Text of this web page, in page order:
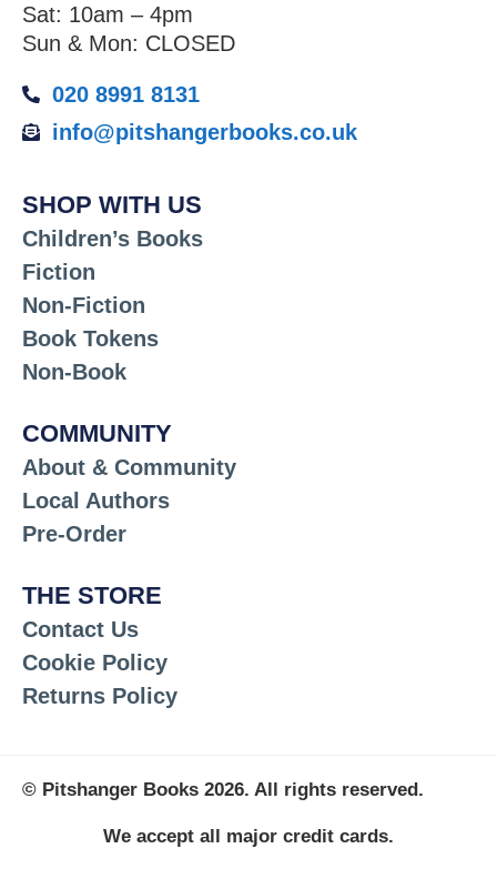
Sat: 10am – 4pm
Sun & Mon: CLOSED
020 8991 8131
info@pitshangerbooks.co.uk
SHOP WITH US
Children’s Books
Fiction
Non-Fiction
Book Tokens
Non-Book
COMMUNITY
About & Community
Local Authors
Pre-Order
THE STORE
Contact Us
Cookie Policy
Returns Policy
© Pitshanger Books 2026. All rights reserved.
We accept all major credit cards.